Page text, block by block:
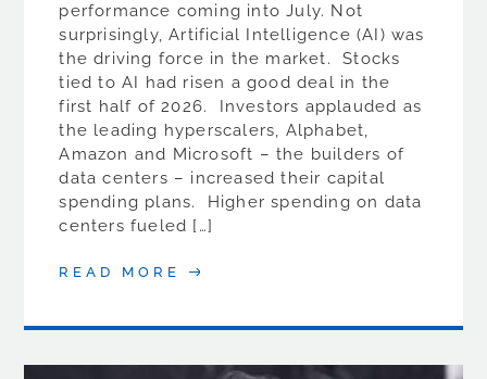
performance coming into July. Not
surprisingly, Artificial Intelligence (AI) was
the driving force in the market. Stocks
tied to AI had risen a good deal in the
first half of 2026. Investors applauded as
the leading hyperscalers, Alphabet,
Amazon and Microsoft – the builders of
data centers – increased their capital
spending plans. Higher spending on data
centers fueled […]
READ MORE